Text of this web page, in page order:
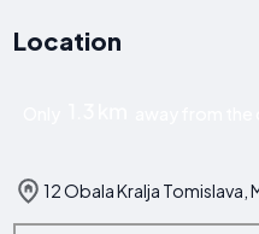
Location
12 Obala Kralja Tomislava,